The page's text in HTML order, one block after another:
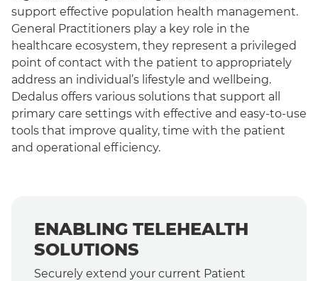
support effective population health management.
General Practitioners play a key role in the
healthcare ecosystem, they represent a privileged
point of contact with the patient to appropriately
address an individual’s lifestyle and wellbeing.
Dedalus offers various solutions that support all
primary care settings with effective and easy-to-use
tools that improve quality, time with the patient
and operational efficiency.
ENABLING TELEHEALTH
SOLUTIONS
Securely extend your current Patient